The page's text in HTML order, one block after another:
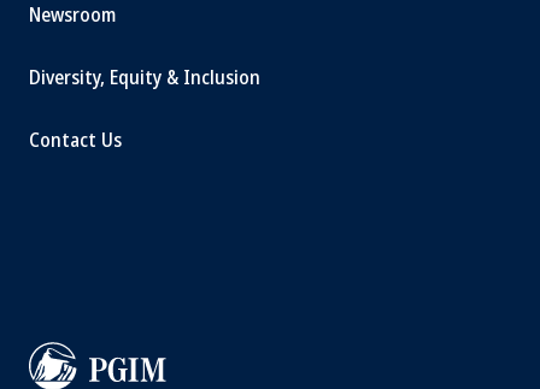
Newsroom
Diversity, Equity & Inclusion
Contact Us